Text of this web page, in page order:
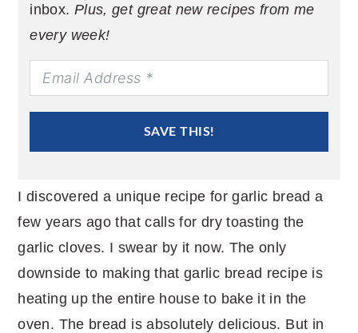
inbox. Plus, get great new recipes from me
every week!
SAVE THIS!
I discovered a unique recipe for garlic bread a
few years ago that calls for dry toasting the
garlic cloves. I swear by it now. The only
downside to making that garlic bread recipe is
heating up the entire house to bake it in the
oven. The bread is absolutely delicious. But in